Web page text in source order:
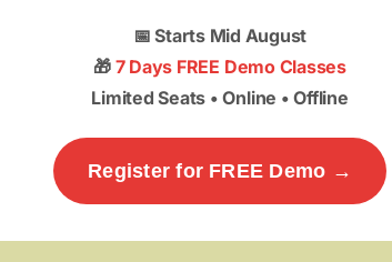
📅Starts Mid August
🎁 7 Days FREE Demo Classes
Limited Seats • Online • Offline
Register for FREE Demo →